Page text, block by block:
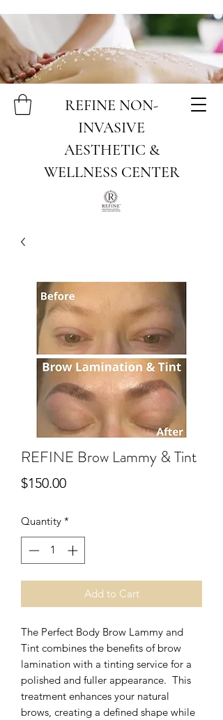
REFINE NON-
INVASIVE
AESTHETIC &
WELLNESS CENTER
REFINE Brow Lammy & Tint
$150.00Price
Quantity *
Add to Cart
The Perfect Body Brow Lammy and
Tint combines the benefits of brow
lamination with a tinting service for a
polished and fuller appearance. This
treatment enhances your natural
brows, creating a defined shape while